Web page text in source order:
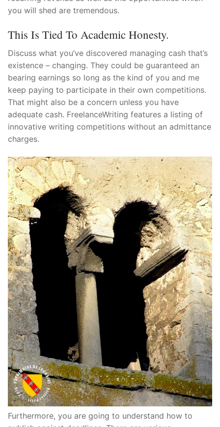
you will shed are tremendous.
This Is Tied To Academic Honesty.
Discuss what you’ve discovered managing cash that’s
existence – changing. They could be guaranteed an
bearing earnings so long as the kind of you and me
keep paying to participate in their own competitions.
That might also be a concern unless you have
adequate cash. FreelanceWriting features a listing of
innovative writing competitions without an admittance
charges.
Furthermore, you are going to understand how to